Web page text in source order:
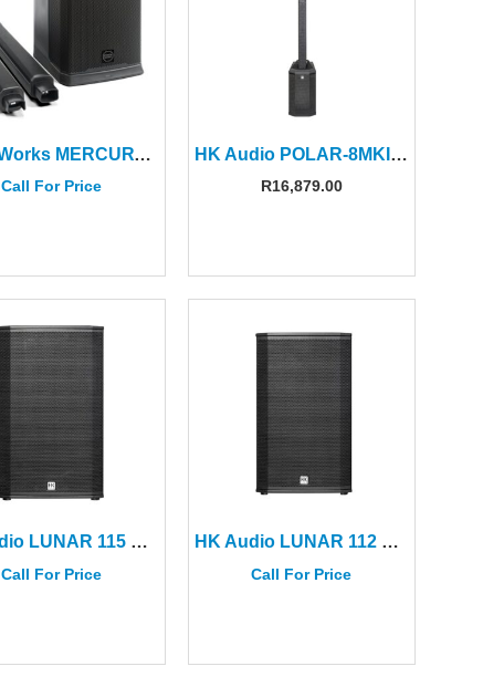
PowerWorks MERCURY-12A PRO 12″ Column Speaker System (2 CTNS)
Call For Price
HK Audio POLAR-8MKII Column Speaker with 8″ Sub (1CTN)
R16,879.00
HK Audio LUNAR 115 XA 15” Active 2-way Speaker
Call For Price
HK Audio LUNAR 112 XA 12″ Active 2-way Speaker
Call For Price